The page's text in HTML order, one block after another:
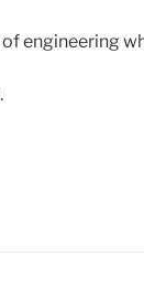
engineering